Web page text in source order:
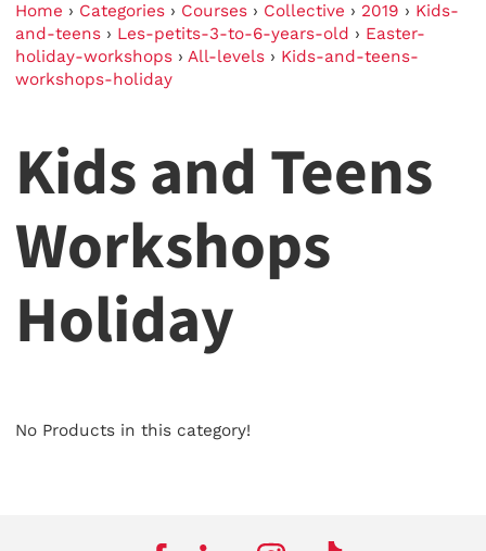
Home › Categories › Courses › Collective › 2019 › Kids-
and-teens › Les-petits-3-to-6-years-old › Easter-
holiday-workshops › All-levels › Kids-and-teens-
workshops-holiday
Kids and Teens
Workshops
Holiday
No Products in this category!